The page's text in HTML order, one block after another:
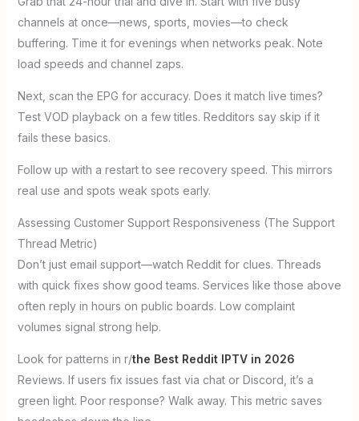
channels at once—news, sports, movies—to check
buffering. Time it for evenings when networks peak. Note
load speeds and channel zaps.
Next, scan the EPG for accuracy. Does it match live times?
Test VOD playback on a few titles. Redditors say skip if it
fails these basics.
Follow up with a restart to see recovery speed. This mirrors
real use and spots weak spots early.
Assessing Customer Support Responsiveness (The Support
Thread Metric)
Don’t just email support—watch Reddit for clues. Threads
with quick fixes show good teams. Services like those above
often reply in hours on public boards. Low complaint
volumes signal strong help.
Look for patterns in r/the Best Reddit IPTV in 2026
Reviews. If users fix issues fast via chat or Discord, it’s a
green light. Poor response? Walk away. This metric saves